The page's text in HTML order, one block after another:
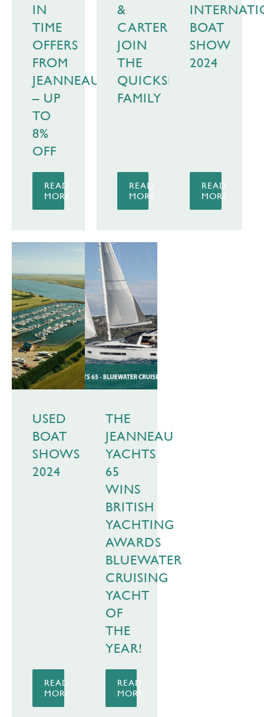
IN
TIME
OFFERS
FROM
JEANNEAU
– UP
TO
8%
OFF
READ
MORE
&
CARTER
JOIN
THE
QUICKSILVER
FAMILY
READ
MORE
BOAT
SHOW
2024
READ
MORE
USED
BOAT
SHOWS
2024
READ
MORE
THE
JEANNEAU
YACHTS
65
WINS
BRITISH
YACHTING
AWARDS
BLUEWATER
CRUISING
YACHT
OF
THE
YEAR!
READ
MORE